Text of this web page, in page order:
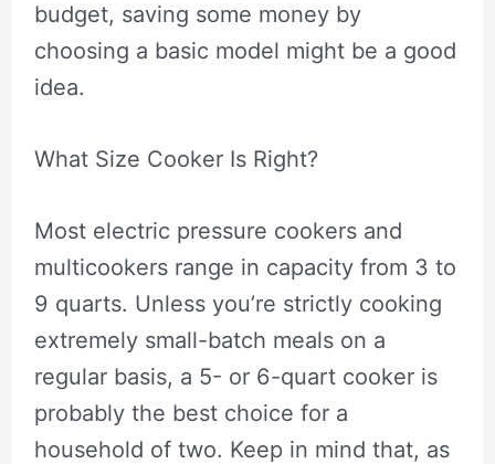
budget, saving some money by
choosing a basic model might be a good
idea.
What Size Cooker Is Right?
Most electric pressure cookers and
multicookers range in capacity from 3 to
9 quarts. Unless you’re strictly cooking
extremely small-batch meals on a
regular basis, a 5- or 6-quart cooker is
probably the best choice for a
household of two. Keep in mind that, as